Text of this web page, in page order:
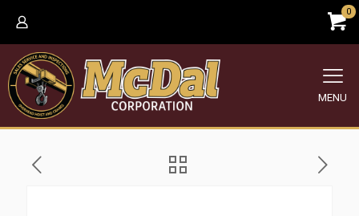
0
MENU